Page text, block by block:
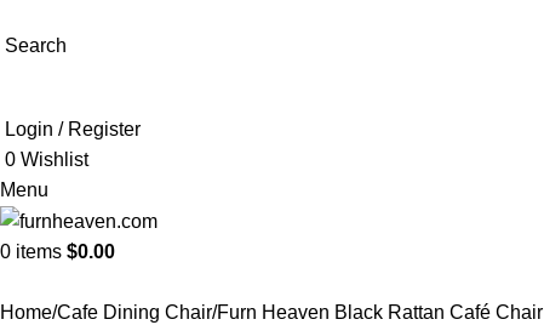
Search
Login / Register
0 Wishlist
Menu
0 items $0.00
Home Cafe Dining Chair Furn Heaven Black Rattan Café Chair